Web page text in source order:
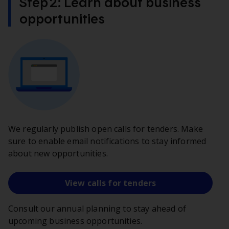
opportunities
We regularly publish open calls for tenders. Make
sure to enable email notifications to stay informed
about new opportunities.
View calls for tenders
Consult our annual planning to stay ahead of
upcoming business opportunities.